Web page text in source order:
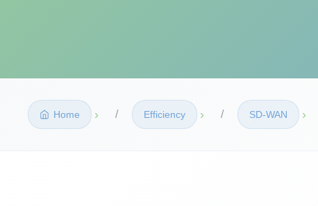
Home › Efficiency › SD‑WAN ›